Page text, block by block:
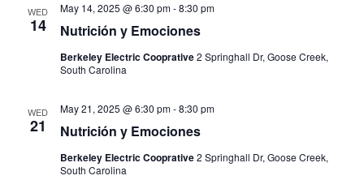
WED
14 Nutrición y Emociones
May 14, 2025 @ 6:30 pm-8:30 pm
Berkeley Electric Cooprative2 Springhall Dr, Goose Creek,
South Carolina
WED
21 Nutrición y Emociones
May 21, 2025 @ 6:30 pm-8:30 pm
Berkeley Electric Cooprative2 Springhall Dr, Goose Creek,
South Carolina